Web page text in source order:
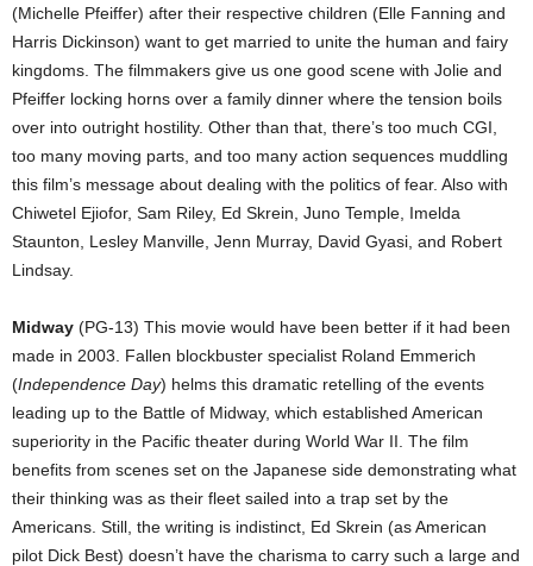
(Michelle Pfeiffer) after their respective children (Elle Fanning and
Harris Dickinson) want to get married to unite the human and fairy
kingdoms. The filmmakers give us one good scene with Jolie and
Pfeiffer locking horns over a family dinner where the tension boils
over into outright hostility. Other than that, there’s too much CGI,
too many moving parts, and too many action sequences muddling
this film’s message about dealing with the politics of fear. Also with
Chiwetel Ejiofor, Sam Riley, Ed Skrein, Juno Temple, Imelda
Staunton, Lesley Manville, Jenn Murray, David Gyasi, and Robert
Lindsay.
Midway (PG-13) This movie would have been better if it had been
made in 2003. Fallen blockbuster specialist Roland Emmerich
(Independence Day) helms this dramatic retelling of the events
leading up to the Battle of Midway, which established American
superiority in the Pacific theater during World War II. The film
benefits from scenes set on the Japanese side demonstrating what
their thinking was as their fleet sailed into a trap set by the
Americans. Still, the writing is indistinct, Ed Skrein (as American
pilot Dick Best) doesn’t have the charisma to carry such a large and